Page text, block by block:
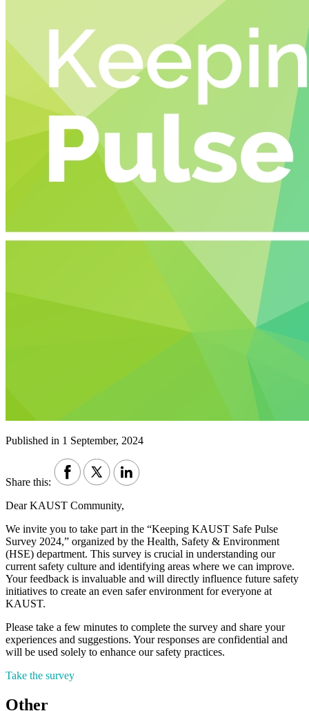
Published in 1 September, 2024
Share this:
Dear KAUST Community,
We invite you to take part in the “Keeping KAUST Safe Pulse
Survey 2024,” organized by the Health, Safety & Environment
(HSE) department. This survey is crucial in understanding our
current safety culture and identifying areas where we can improve.
Your feedback is invaluable and will directly influence future safety
initiatives to create an even safer environment for everyone at
KAUST.
Please take a few minutes to complete the survey and share your
experiences and suggestions. Your responses are confidential and
will be used solely to enhance our safety practices.
Take the survey
Other